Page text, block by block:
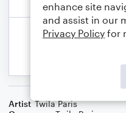
Artist Twila Paris
enhance site
and assist in our
Privacy Policy for